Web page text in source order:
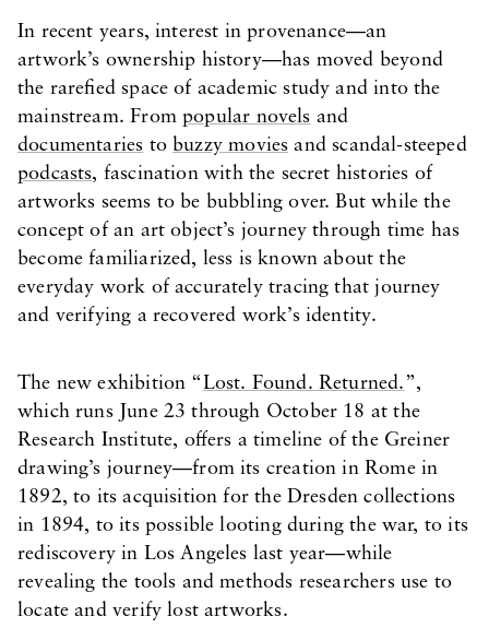
In recent years, interest in provenance—an
artwork’s ownership history—has moved beyond
the rarefied space of academic study and into the
mainstream. From popular novels and
documentaries to buzzy movies and scandal-steeped
podcasts, fascination with the secret histories of
artworks seems to be bubbling over. But while the
concept of an art object’s journey through time has
become familiarized, less is known about the
everyday work of accurately tracing that journey
and verifying a recovered work’s identity.
The new exhibition “Lost. Found. Returned. ”,
which runs June 23 through October 18 at the
Research Institute, offers a timeline of the Greiner
drawing’s journey—from its creation in Rome in
1892, to its acquisition for the Dresden collections
in 1894, to its possible looting during the war, to its
rediscovery in Los Angeles last year—while
revealing the tools and methods researchers use to
locate and verify lost artworks.